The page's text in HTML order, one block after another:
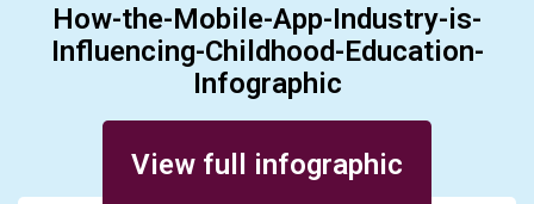
How-the-Mobile-App-Industry-is-
Influencing-Childhood-Education-
Infographic
View full infographic